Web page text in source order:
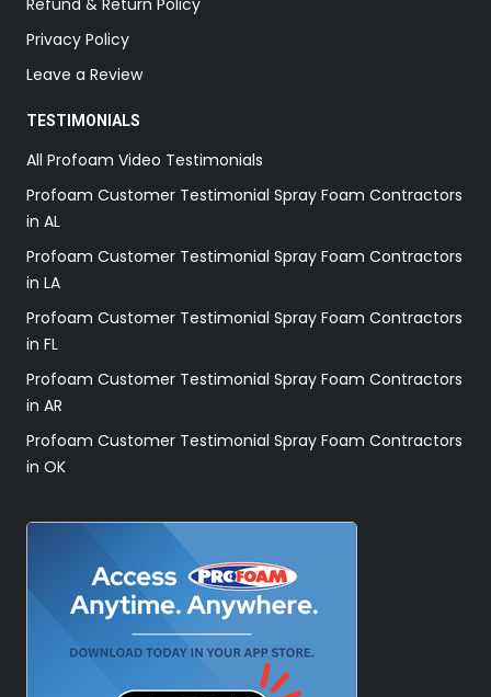
Refund & Return Policy
Privacy Policy
Leave a Review
TESTIMONIALS
All Profoam Video Testimonials
Profoam Customer Testimonial Spray Foam Contractors
in AL
Profoam Customer Testimonial Spray Foam Contractors
in LA
Profoam Customer Testimonial Spray Foam Contractors
in FL
Profoam Customer Testimonial Spray Foam Contractors
in AR
Profoam Customer Testimonial Spray Foam Contractors
in OK